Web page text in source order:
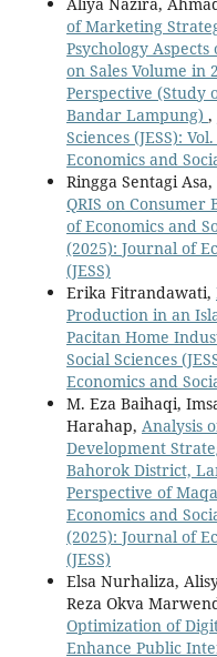
Aliya Nazira,
of Marketing
Psychology
on Sales Volume in
Perspective (Study
Bandar Lampung) ,
Sciences (JESS):
Economics and
Ringga Sentagi
QRIS on
of Economics and
(2025): Journal of
(JESS)
Erika Fitrandawati,
Production in an
Pacitan Home
Social Sciences
Economics and
M. Eza Baihaqi,
Harahap, Analysis
Development
Bahorok District,
Perspective of
Economics and
(2025): Journal of
(JESS)
Elsa Nurhaliza,
Reza Okva
Optimization of
Enhance Public